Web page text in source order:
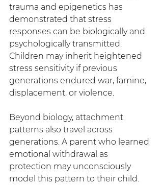
trauma and epigenetics has
demonstrated that stress
responses can be biologically and
psychologically transmitted.
Children may inherit heightened
stress sensitivity if previous
generations endured war, famine,
displacement, or violence.
Beyond biology, attachment
patterns also travel across
generations. A parent who learned
emotional withdrawal as
protection may unconsciously
model this pattern to their child.